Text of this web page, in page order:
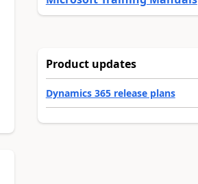
Product updates
Dynamics 365 release plans